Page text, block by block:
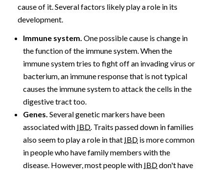
cause of it. Several factors likely play a role in its
development.
Immune system. One possible cause is change in
the function of the immune system. When the
immune system tries to fight off an invading virus or
bacterium, an immune response that is not typical
causes the immune system to attack the cells in the
digestive tract too.
Genes. Several genetic markers have been
associated with IBD . Traits passed down in families
also seem to play a role in that IBD is more common
in people who have family members with the
disease. However, most people with IBDdon't have